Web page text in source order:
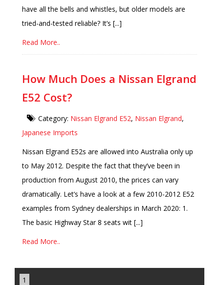
have all the bells and whistles, but older models are
tried-and-tested reliable? It’s [...]
Read More..
How Much Does a Nissan Elgrand
E52 Cost?
Category: Nissan Elgrand E52, Nissan Elgrand,
Japanese Imports
Nissan Elgrand E52s are allowed into Australia only up
to May 2012. Despite the fact that they’ve been in
production from August 2010, the prices can vary
dramatically. Let’s have a look at a few 2010-2012 E52
examples from Sydney dealerships in March 2020: 1.
The basic Highway Star 8 seats wit [...]
Read More..
1